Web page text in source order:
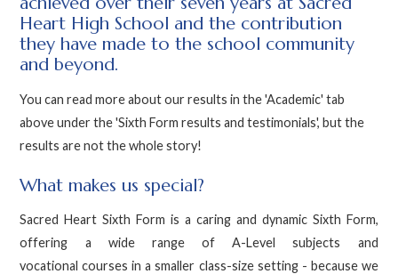
Heart High School and the contribution
they have made to the school community
and beyond.
You can read more about our results in the 'Academic' tab
above under the 'Sixth Form results and testimonials', but the
results are not the whole story!
What makes us special?
Sacred Heart Sixth Form is a caring and dynamic Sixth Form,
offering a wide range of A-Level subjects and
vocational courses in a smaller class-size setting - because we